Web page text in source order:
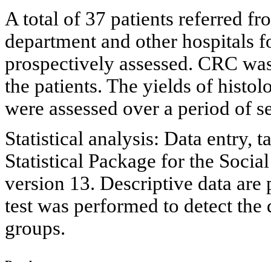
A total of 37 patients referred
department and other hospitals
prospectively assessed. CRC
the patients. The yields of
were assessed over a period of
Statistical analysis: Data entry,
Statistical Package for the
version 13. Descriptive data are
test was performed to detect
groups.